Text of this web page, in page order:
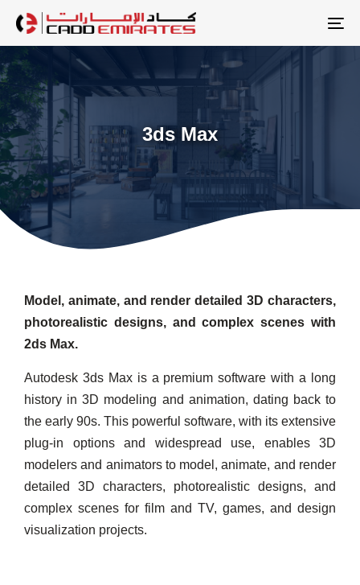
links
primary
navigation
Skip
content
3ds Max
Model, animate, and render detailed 3D characters,
photorealistic designs, and complex scenes with
2ds Max.
Autodesk 3ds Max is a premium software with a long
history in 3D modeling and animation, dating back to
the early 90s. This powerful software, with its extensive
plug-in options and widespread use, enables 3D
modelers and animators to model, animate, and render
detailed 3D characters, photorealistic designs, and
complex scenes for film and TV, games, and design
visualization projects.